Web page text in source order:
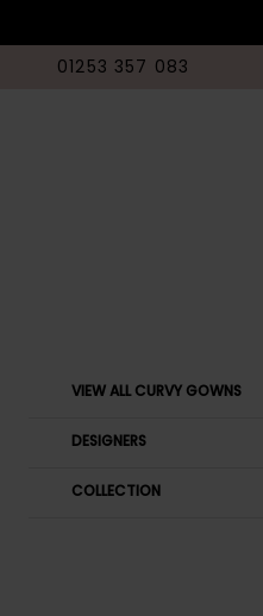
01253 357 083
Product
Filters
VIEW ALL CURVY GOWNS
DESIGNERS
COLLECTION